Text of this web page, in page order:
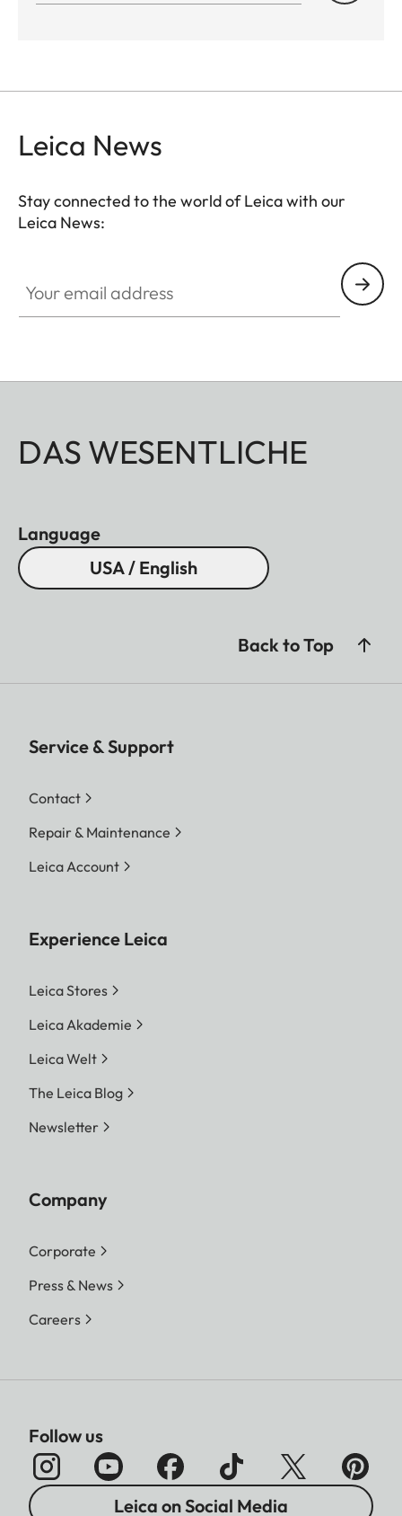
Leica News
Stay connected to the world of Leica with our
Leica News:
DAS WESENTLICHE
Language
USA / English
Back to Top
Service & Support
Contact
Repair & Maintenance
Leica Account
Experience Leica
Leica Stores
Leica Akademie
Leica Welt
The Leica Blog
Newsletter
Company
Corporate
Press & News
Careers
Follow us
Leica on Social Media